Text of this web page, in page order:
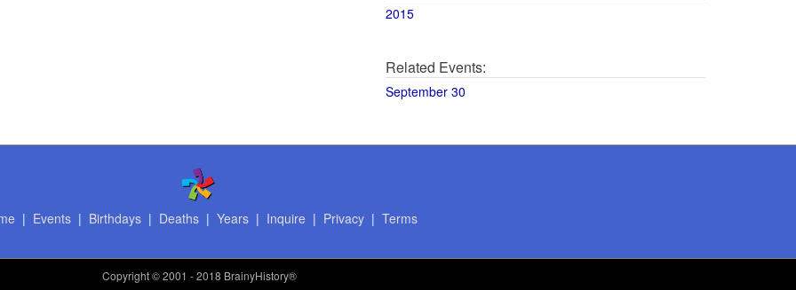
2015
Related Events:
September 30
| Events| Birthdays| Deaths| Years| Inquire | Privacy| Terms
Copyright© 2001 - 2018 BrainyHistory®